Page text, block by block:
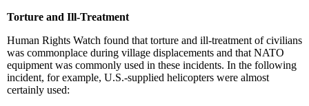
Torture and Ill-Treatment
Human Rights Watch found that torture and ill-treatment of civilians
was commonplace during village displacements and that NATO
equipment was commonly used in these incidents. In the following
incident, for example, U.S.-supplied helicopters were almost
certainly used: